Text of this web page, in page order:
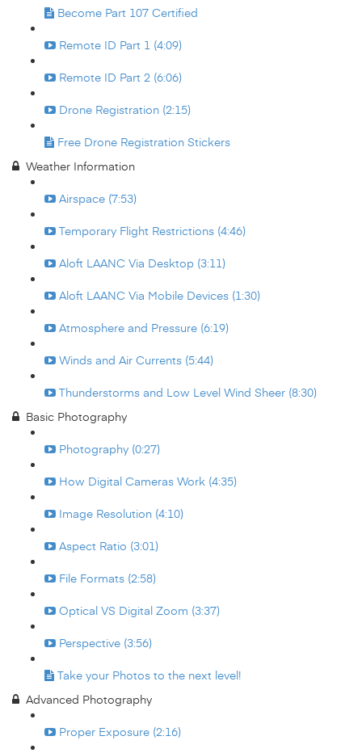
Become Part 107 Certified
Remote ID Part 1 (4:09)
Remote ID Part 2 (6:06)
Drone Registration (2:15)
Free Drone Registration Stickers
Weather Information
Airspace (7:53)
Temporary Flight Restrictions (4:46)
Aloft LAANC Via Desktop (3:11)
Aloft LAANC Via Mobile Devices (1:30)
Atmosphere and Pressure (6:19)
Winds and Air Currents (5:44)
Thunderstorms and Low Level Wind Sheer (8:30)
Basic Photography
Photography (0:27)
How Digital Cameras Work (4:35)
Image Resolution (4:10)
Aspect Ratio (3:01)
File Formats (2:58)
Optical VS Digital Zoom (3:37)
Perspective (3:56)
Take your Photos to the next level!
Advanced Photography
Proper Exposure (2:16)